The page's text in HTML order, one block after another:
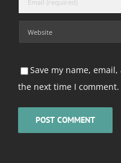
Save my name,
the next time I comment.